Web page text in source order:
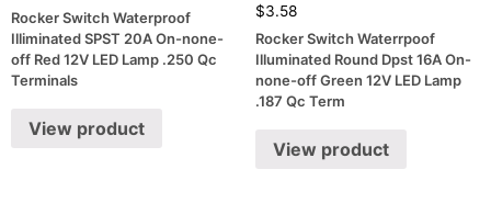
Rocker Switch Waterproof
Illiminated SPST 20A On-none-
off Red 12V LED Lamp .250 Qc
Terminals
View product
$3.58
Rocker Switch Waterrpoof
Illuminated Round Dpst 16A On-
none-off Green 12V LED Lamp
.187 Qc Term
View product